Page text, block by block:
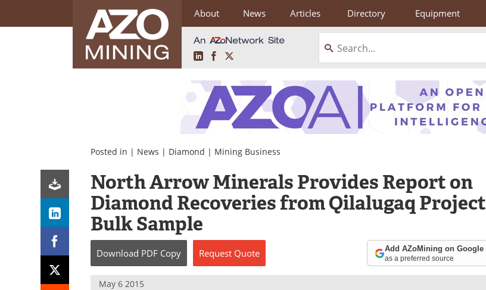
About News Articles Directory Equipment
LinkedInFacebook
Posted in | News | Diamond | Mining Business
North Arrow Minerals Provides Report on
Diamond Recoveries from Qilalugaq Project
Bulk Sample
Download PDF Copy Request Quote Add AZoMining on Google
as a preferred source
May 6 2015